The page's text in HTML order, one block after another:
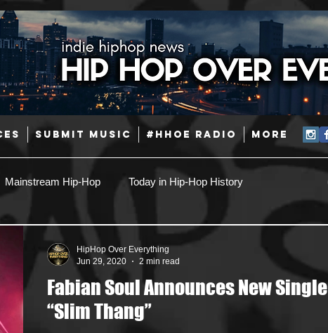
SUBMIT MUSIC #HHOE RADIO More
Mainstream Hip-Hop Today in Hip-Hop History
Latin
Jazz Coming Soon Mixing Engineers Podcast
Fabian Soul Announces New Single
“Slim Thang”
HipHop Over Everything
Jun 29, 2020
2 min read